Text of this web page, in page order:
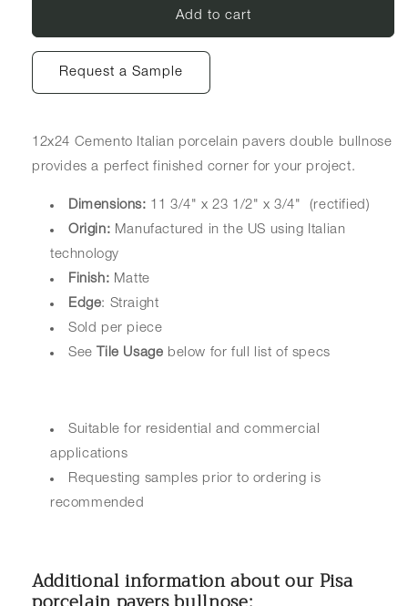
Add to cart
Request a Sample
12x24 Cemento Italian porcelain pavers double bullnose
provides a perfect finished corner for your project.
Dimensions: 11 3/4" x 23 1/2" x 3/4" (rectified)
Origin: Manufactured in the US using Italian
technology
Finish: Matte
Edge: Straight
Sold per piece
See Tile Usage below for full list of specs
Suitable for residential and commercial
applications
Requesting samples prior to ordering is
recommended
Additional information about our Pisa